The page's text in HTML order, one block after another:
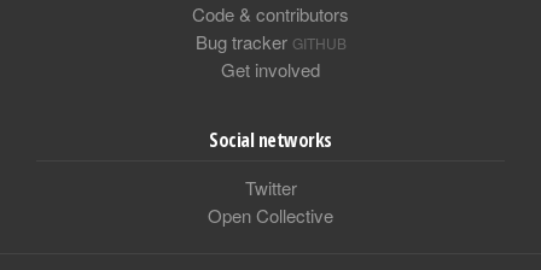
Code & contributors
Bug tracker GITHUB
Get involved
Social networks
Twitter
Open Collective